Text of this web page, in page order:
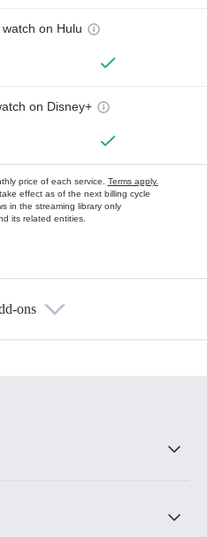
on Hulu
on Disney+
price of each service. Terms apply.
effect as of the next billing cycle
in the streaming library only
its related entities.
ons